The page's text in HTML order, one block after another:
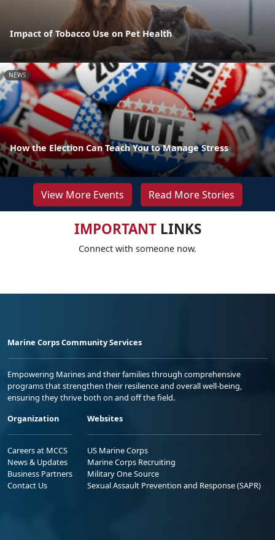
Impact of Tobacco Use on Pet Health
NEWS
How the Election Can Teach You to Manage Stress
View More Events Read More Stories
IMPORTANTLINKS
Connect with someone now.
Marine Corps Community Services
Empowering Marines and their families through comprehensive
programs that strengthen their resilience and overall well-being,
ensuring they thrive both on and off the field.
Organization
Careers at MCCS
News & Updates
Business Partners
Contact Us
Websites
US Marine Corps
Marine Corps Recruiting
Military One Source
Sexual Assault Prevention and Response (SAPR)